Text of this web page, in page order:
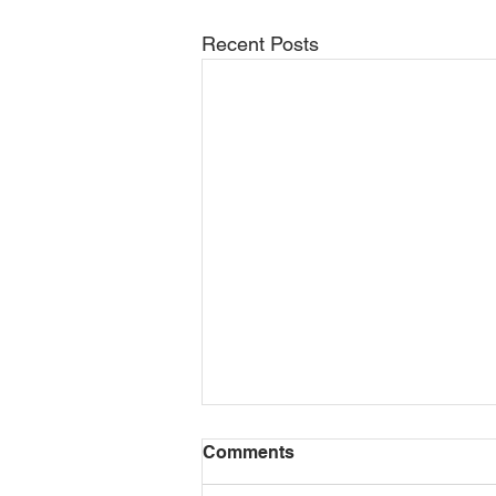
Recent Posts
Formal training vs. on-the-
job experience
Comments